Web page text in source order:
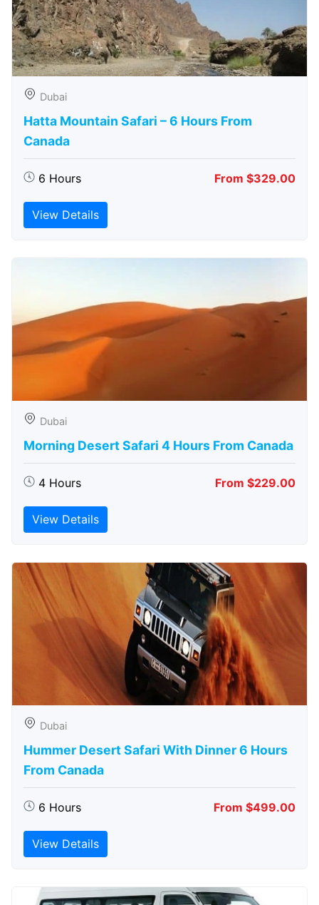
Dubai
Hatta Mountain Safari – 6 Hours From
Canada
6 Hours From $329.00
View Details
Dubai
Morning Desert Safari 4 Hours From Canada
4 Hours From $229.00
View Details
Dubai
Hummer Desert Safari With Dinner 6 Hours
From Canada
6 Hours From $499.00
View Details